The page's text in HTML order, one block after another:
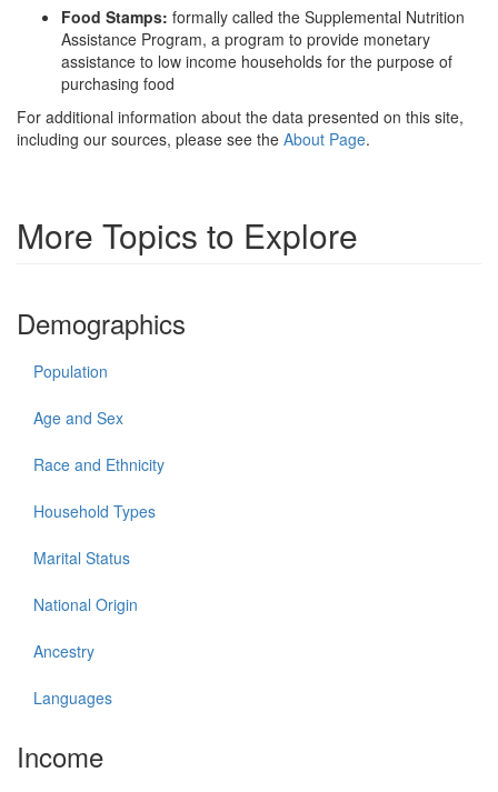
Food Stamps: formally called the Supplemental Nutrition
Assistance Program, a program to provide monetary
assistance to low income households for the purpose of
purchasing food
For additional information about the data presented on this site,
including our sources, please see the About Page.
More Topics to Explore
Demographics
Population
Age and Sex
Race and Ethnicity
Household Types
Marital Status
National Origin
Ancestry
Languages
Income